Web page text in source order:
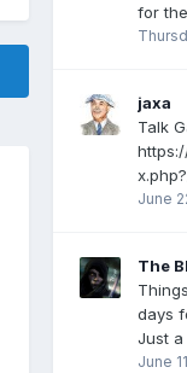
for
jaxa
Talk
June
The
days
Just a
June 11